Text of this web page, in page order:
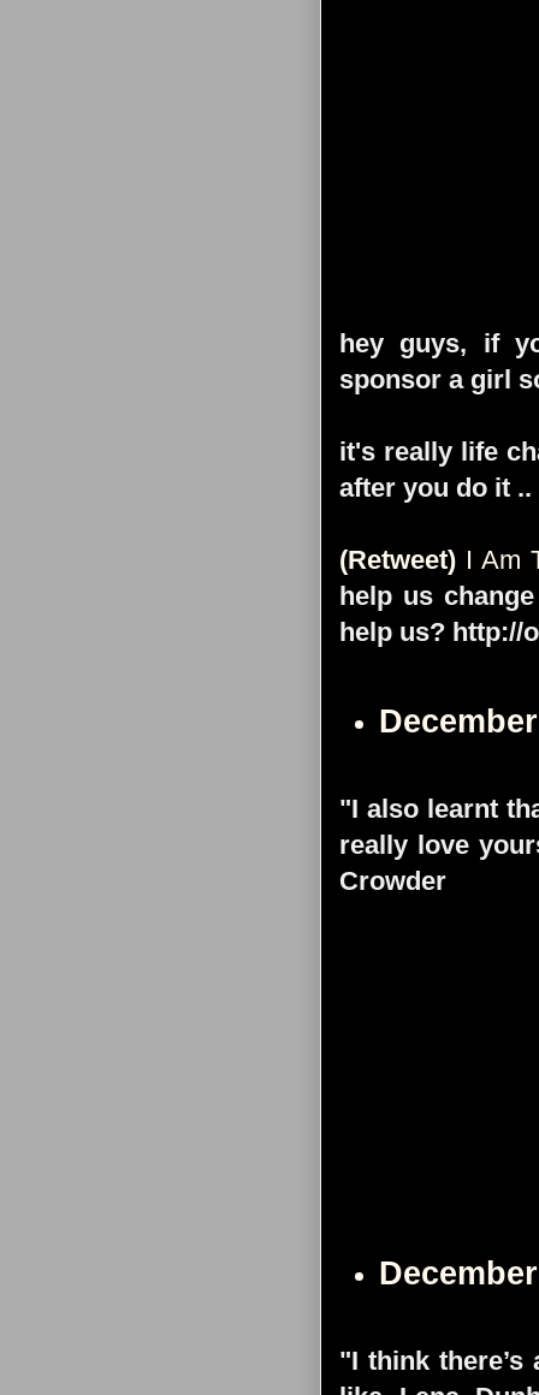
hey guys, if
sponsor a girl
it's really life
after you do it
(Retweet) I Am
help us
help us? http://
"I also learnt
really love
Crowder
"I think